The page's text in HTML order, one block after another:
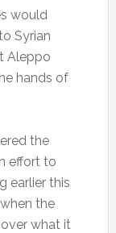
would
Syrian
Aleppo
hands of
the
effort to
earlier this
the
what it